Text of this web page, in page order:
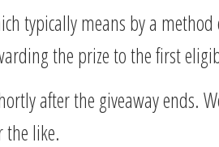
typically means by a
the prize to the first
after the giveaway ends.
the like.